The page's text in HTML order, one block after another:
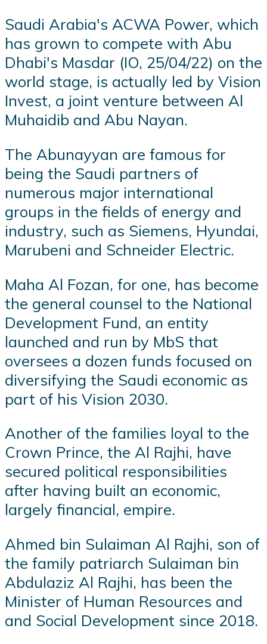
Saudi Arabia's ACWA Power, which
has grown to compete with Abu
Dhabi's Masdar (IO, 25/04/22) on the
world stage, is actually led by Vision
Invest, a joint venture between Al
Muhaidib and Abu Nayan.
The Abunayyan are famous for
being the Saudi partners of
numerous major international
groups in the fields of energy and
industry, such as Siemens, Hyundai,
Marubeni and Schneider Electric.
Maha Al Fozan, for one, has become
the general counsel to the National
Development Fund, an entity
launched and run by MbS that
oversees a dozen funds focused on
diversifying the Saudi economic as
part of his Vision 2030.
Another of the families loyal to the
Crown Prince, the Al Rajhi, have
secured political responsibilities
after having built an economic,
largely financial, empire.
Ahmed bin Sulaiman Al Rajhi, son of
the family patriarch Sulaiman bin
Abdulaziz Al Rajhi, has been the
Minister of Human Resources and
and Social Development since 2018.